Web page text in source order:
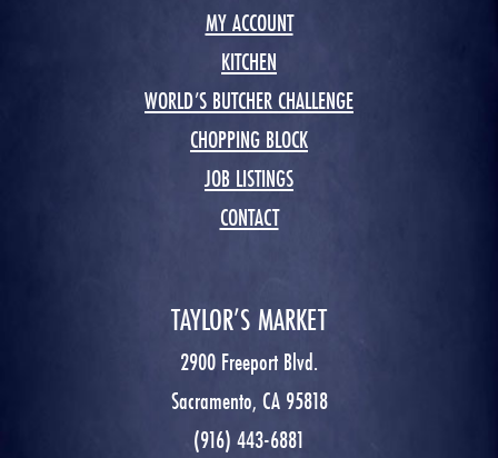
MY ACCOUNT
KITCHEN
WORLD’S BUTCHER CHALLENGE
CHOPPING BLOCK
JOB LISTINGS
CONTACT
TAYLOR’S MARKET
2900 Freeport Blvd.
Sacramento, CA 95818
(916) 443-6881